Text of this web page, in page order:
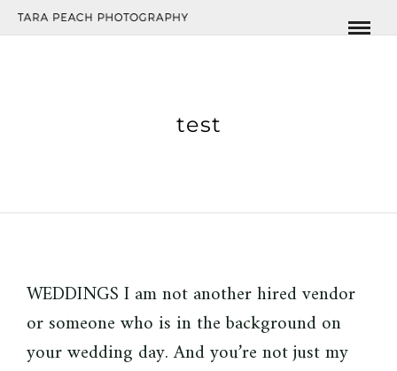
test
WEDDINGS I am not another hired vendor
or someone who is in the background on
your wedding day. And you’re not just my